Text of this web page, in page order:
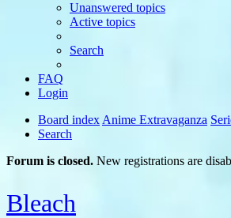
Unanswered topics
Active topics
Search
FAQ
Login
Board index Anime Extravaganza
Search
Forum is closed. New registrations are
Bleach